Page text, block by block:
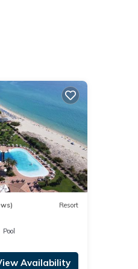
Resort
Pool
Availability